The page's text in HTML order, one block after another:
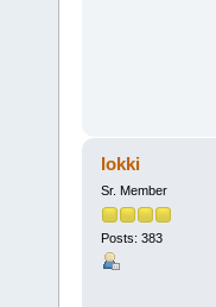
lokki
Sr. Member
Posts: 383